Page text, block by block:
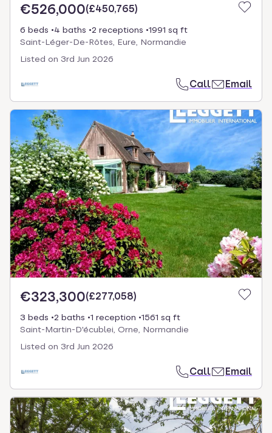
€526,000(£450,765)
6 beds 4 baths 2 receptions
1991 sq ft
Saint-Léger-De-Rôtes, Eure, Normandie
Listed on 3rd Jun 2026
Call Email
€323,300(£277,058)
3 beds 2 baths 1 reception
1561 sq ft
Saint-Martin-D'écublei, Orne, Normandie
Listed on 3rd Jun 2026
Call Email